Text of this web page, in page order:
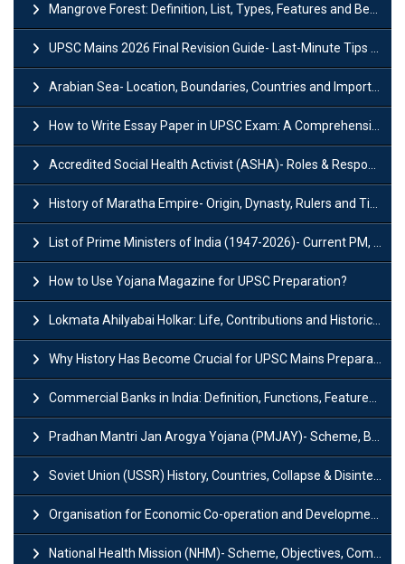
Mangrove Forest: Definition, List, Types, Features and Benefits
UPSC Mains 2026 Final Revision Guide- Last-Minute Tips and Strategies
Arabian Sea- Location, Boundaries, Countries and Importance
How to Write Essay Paper in UPSC Exam: A Comprehensive Guide
Accredited Social Health Activist (ASHA)- Roles & Responsibilities and Benefits
History of Maratha Empire- Origin, Dynasty, Rulers and Timeline
List of Prime Ministers of India (1947-2026)- Current PM, Tenure and Party
How to Use Yojana Magazine for UPSC Preparation?
Lokmata Ahilyabai Holkar: Life, Contributions and Historical Significance
Why History Has Become Crucial for UPSC Mains Preparation?
Commercial Banks in India: Definition, Functions, Features, Types & Examples
Pradhan Mantri Jan Arogya Yojana (PMJAY)- Scheme, Benefits and Features
Soviet Union (USSR) History, Countries, Collapse & Disintegration
Organisation for Economic Co-operation and Development (OECD)
National Health Mission (NHM)- Scheme, Objectives, Components & Challenges